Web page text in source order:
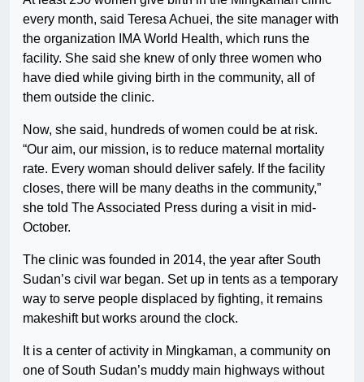
every month, said Teresa Achuei, the site manager with
the organization IMA World Health, which runs the
facility. She said she knew of only three women who
have died while giving birth in the community, all of
them outside the clinic.
Now, she said, hundreds of women could be at risk.
“Our aim, our mission, is to reduce maternal mortality
rate. Every woman should deliver safely. If the facility
closes, there will be many deaths in the community,”
she told The Associated Press during a visit in mid-
October.
The clinic was founded in 2014, the year after South
Sudan’s civil war began. Set up in tents as a temporary
way to serve people displaced by fighting, it remains
makeshift but works around the clock.
It is a center of activity in Mingkaman, a community on
one of South Sudan’s muddy main highways without